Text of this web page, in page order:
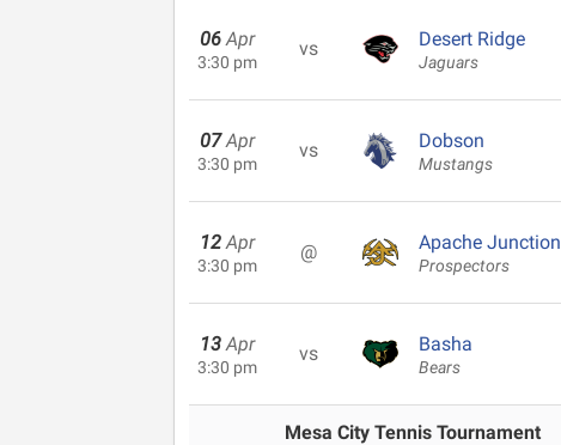
06 Apr
3:30 pm
vs Desert Ridge
Jaguars
07 Apr
3:30 pm
vs Dobson
Mustangs
12 Apr
3:30 pm
@ Apache Junction
Prospectors
13 Apr
3:30 pm
vs Basha
Bears
Mesa City Tennis Tournament